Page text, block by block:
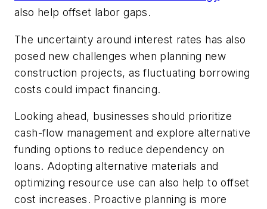
also help offset labor gaps.
The uncertainty around interest rates has also
posed new challenges when planning new
construction projects, as fluctuating borrowing
costs could impact financing.
Looking ahead, businesses should prioritize
cash-flow management and explore alternative
funding options to reduce dependency on
loans. Adopting alternative materials and
optimizing resource use can also help to offset
cost increases. Proactive planning is more